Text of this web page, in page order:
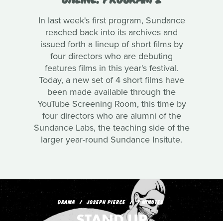
In last week's first program, Sundance
reached back into its archives and
issued forth a lineup of short films by
four directors who are debuting
features films in this year's festival.
Today, a new set of 4 short films have
been made available through the
YouTube Screening Room, this time by
four directors who are alumni of the
Sundance Labs, the teaching side of the
larger year-round Sundance Insitute.
DRAMA JOSEPH PIERCE 7 MINUTES